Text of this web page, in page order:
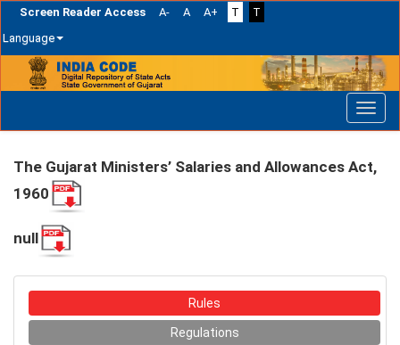
Screen Reader Access A- A A+ T
T
Language
navigation
The Gujarat Ministers’ Salaries and Allowances Act,
1960
null
Rules
Regulations